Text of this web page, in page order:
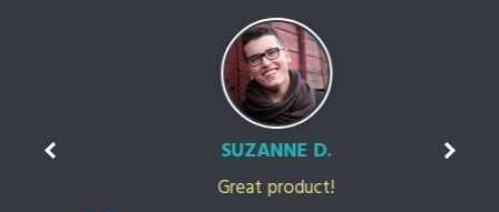
SUZANNE D.
Great product!